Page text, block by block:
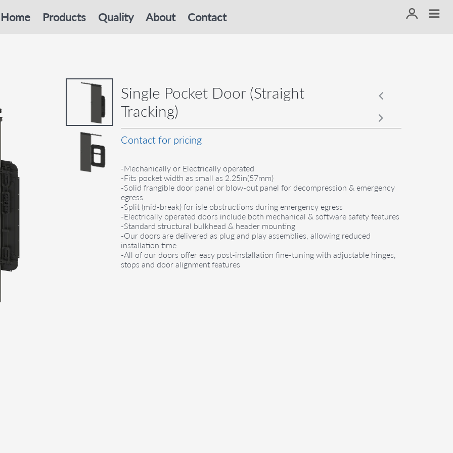
Home Products Quality About Contact
Single Pocket Door (Straight
Tracking)
Contact for pricing
-Mechanically or Electrically operated
-Fits pocket width as small as 2.25in(57mm)
-Solid frangible door panel or blow-out panel for decompression & emergency
egress
-Split (mid-break) for isle obstructions during emergency egress
-Electrically operated doors include both mechanical & software safety features
-Standard structural bulkhead & header mounting
-Our doors are delivered as plug and play assemblies, allowing reduced
installation time
-All of our doors offer easy post-installation fine-tuning with adjustable hinges,
stops and door alignment features